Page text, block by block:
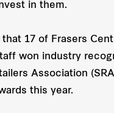
in them.
that 17 of Frasers
won industry
Association
this year.